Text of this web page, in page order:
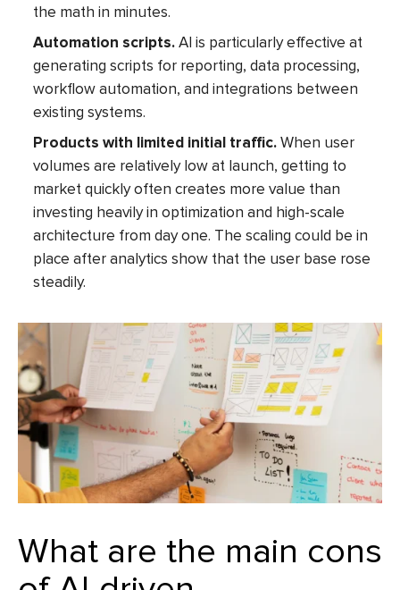
the math in minutes.
Automation scripts.AI is particularly effective at
generating scripts for reporting, data processing,
workflow automation, and integrations between
existing systems.
Products with limited initial traffic.When user
volumes are relatively low at launch, getting to
market quickly often creates more value than
investing heavily in optimization and high-scale
architecture from day one. The scaling could be in
place after analytics show that the user base rose
steadily.
What are the main cons